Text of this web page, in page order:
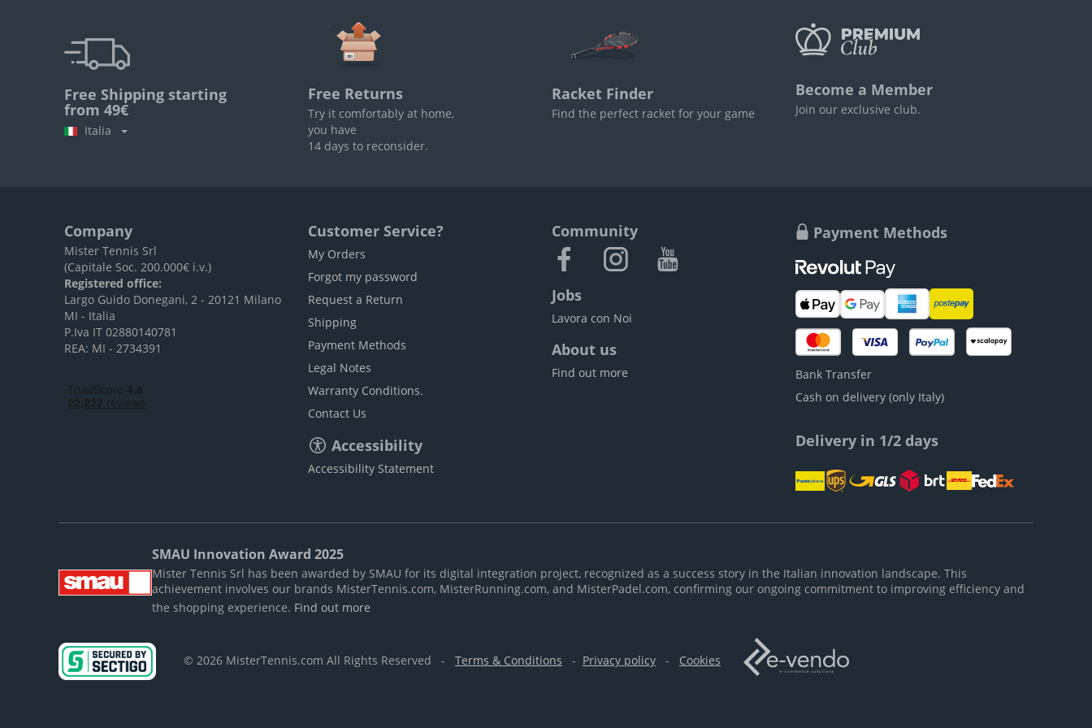
Free Shipping starting
from 49€
Italia
Free Returns
Try it comfortably at home,
you have
14 days to reconsider.
Racket Finder
Find the perfect racket for your game
Become a Member
Join our exclusive club.
Company
Mister Tennis Srl
(Capitale Soc. 200.000€ i.v.)
Registered office:
Largo Guido Donegani, 2 - 20121 Milano
MI - Italia
P.Iva IT 02880140781
REA: MI - 2734391
Customer Service?
My Orders
Forgot my password
Request a Return
Shipping
Payment Methods
Legal Notes
Warranty Conditions.
Contact Us
Accessibility
Accessibility Statement
Community
Jobs
Lavora con Noi
About us
Find out more
Payment Methods
Bank Transfer
Cash on delivery (only Italy)
Delivery in 1/2 days
SMAU Innovation Award 2025
Mister Tennis Srl has been awarded by SMAU for its digital integration project, recognized as a success story in the Italian innovation landscape. This
achievement involves our brands MisterTennis.com, MisterRunning.com, and MisterPadel.com, confirming our ongoing commitment to improving efficiency and
the shopping experience. Find out more
© 2026 MisterTennis.com All Rights Reserved - Terms & Conditions - Privacy policy - Cookies